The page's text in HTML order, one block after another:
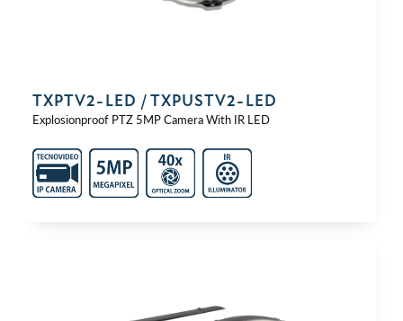
TXPTV2-⁠LED / TXPUSTV2-⁠LED
Explosionproof PTZ 5MP Camera With IR LED